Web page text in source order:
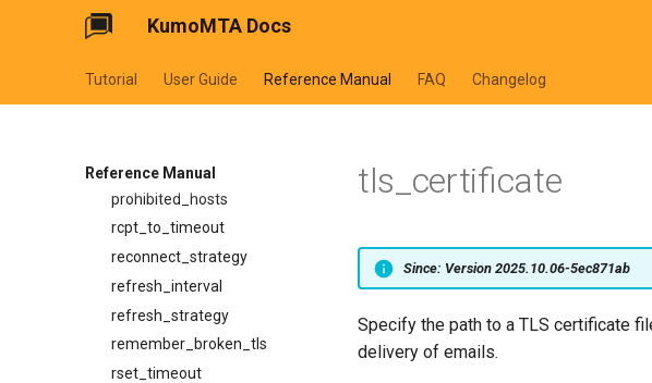
KumoMTA Docs
Tutorial User Guide Reference Manual FAQ Changelog
Reference Manual
max_recipients_per_batch
openssl_cipher_list
prohibited_hosts
rcpt_to_timeout
reconnect_strategy
refresh_interval
refresh_strategy
remember_broken_tls
rset_timeout
tls_certificate
Since: Version 2025.10.06-5ec871ab
Specify the path to a TLS certificate
delivery of emails.